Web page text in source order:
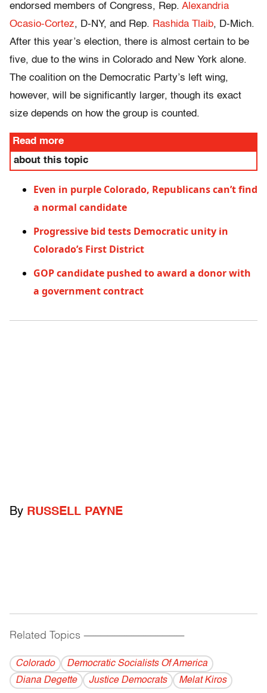
endorsed members of Congress, Rep. Alexandria
Ocasio-Cortez, D-NY, and Rep. Rashida Tlaib, D-Mich.
After this year’s election, there is almost certain to be
five, due to the wins in Colorado and New York alone.
The coalition on the Democratic Party’s left wing,
however, will be significantly larger, though its exact
size depends on how the group is counted.
Read more
about this topic
Even in purple Colorado, Republicans can’t find
a normal candidate
Progressive bid tests Democratic unity in
Colorado’s First District
GOP candidate pushed to award a donor with
a government contract
By RUSSELL PAYNE
Related Topics ------------------------------------------
Colorado
Democratic Socialists Of America
Diana Degette
Justice Democrats Melat Kiros